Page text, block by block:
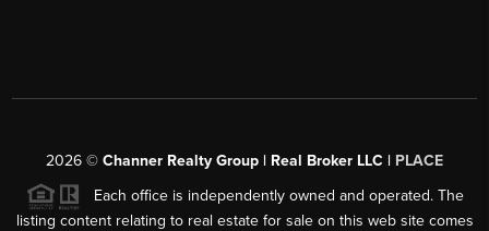
2026 © Channer Realty Group | Real Broker LLC | PLACE
Each office is independently owned and operated. The
listing content relating to real estate for sale on this web site comes